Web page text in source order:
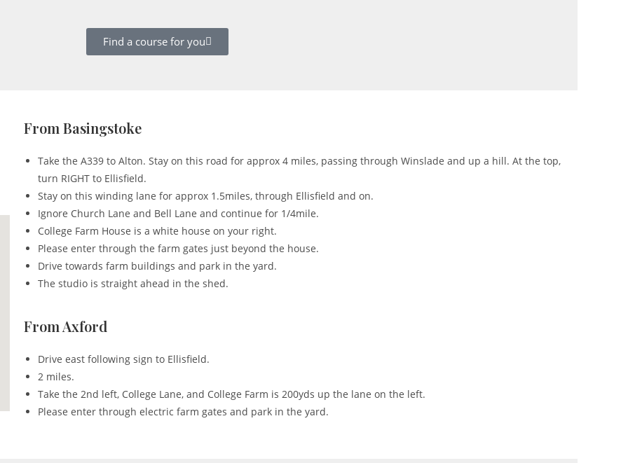
Find a course for you
From Basingstoke
Take the A339 to Alton. Stay on this road for approx 4 miles, passing through Winslade and up a hill. At the top,
turn RIGHT to Ellisfield.
Stay on this winding lane for approx 1.5miles, through Ellisfield and on.
Ignore Church Lane and Bell Lane and continue for 1/4mile.
College Farm House is a white house on your right.
Please enter through the farm gates just beyond the house.
Drive towards farm buildings and park in the yard.
The studio is straight ahead in the shed.
From Axford
Drive east following sign to Ellisfield.
2 miles.
Take the 2nd left, College Lane, and College Farm is 200yds up the lane on the left.
Please enter through electric farm gates and park in the yard.